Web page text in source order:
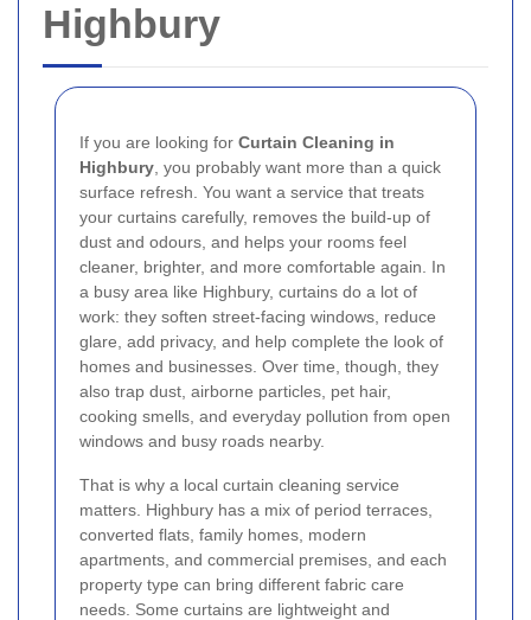
Highbury
If you are looking for Curtain Cleaning in
Highbury , you probably want more than a quick
surface refresh. You want a service that treats
your curtains carefully, removes the build-up of
dust and odours, and helps your rooms feel
cleaner, brighter, and more comfortable again. In
a busy area like Highbury, curtains do a lot of
work: they soften street-facing windows, reduce
glare, add privacy, and help complete the look of
homes and businesses. Over time, though, they
also trap dust, airborne particles, pet hair,
cooking smells, and everyday pollution from open
windows and busy roads nearby.
That is why a local curtain cleaning service
matters. Highbury has a mix of period terraces,
converted flats, family homes, modern
apartments, and commercial premises, and each
property type can bring different fabric care
needs. Some curtains are lightweight and